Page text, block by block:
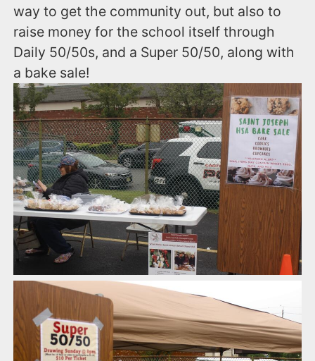
way to get the community out, but also to
raise money for the school itself through
Daily 50/50s, and a Super 50/50, along with
a bake sale!